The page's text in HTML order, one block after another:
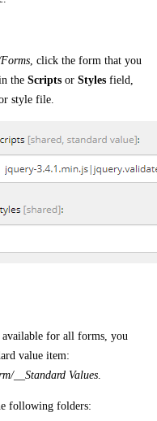
, click the form that you
the Scripts or Styles field,
style file.
for all forms, you
value item:
__Standard Values
following folders: